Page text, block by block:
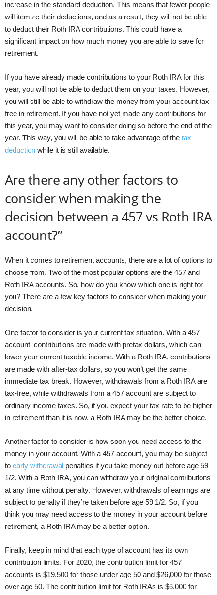
increase in the standard deduction. This means that fewer people
will itemize their deductions, and as a result, they will not be able
to deduct their Roth IRA contributions. This could have a
significant impact on how much money you are able to save for
retirement.
If you have already made contributions to your Roth IRA for this
year, you will not be able to deduct them on your taxes. However,
you will still be able to withdraw the money from your account tax-
free in retirement. If you have not yet made any contributions for
this year, you may want to consider doing so before the end of the
year. This way, you will be able to take advantage of the tax
deduction while it is still available.
Are there any other factors to
consider when making the
decision between a 457 vs Roth IRA
account?”
When it comes to retirement accounts, there are a lot of options to
choose from. Two of the most popular options are the 457 and
Roth IRA accounts. So, how do you know which one is right for
you? There are a few key factors to consider when making your
decision.
One factor to consider is your current tax situation. With a 457
account, contributions are made with pretax dollars, which can
lower your current taxable income. With a Roth IRA, contributions
are made with after-tax dollars, so you won’t get the same
immediate tax break. However, withdrawals from a Roth IRA are
tax-free, while withdrawals from a 457 account are subject to
ordinary income taxes. So, if you expect your tax rate to be higher
in retirement than it is now, a Roth IRA may be the better choice.
Another factor to consider is how soon you need access to the
money in your account. With a 457 account, you may be subject
to early withdrawal penalties if you take money out before age 59
1/2. With a Roth IRA, you can withdraw your original contributions
at any time without penalty. However, withdrawals of earnings are
subject to penalty if they’re taken before age 59 1/2. So, if you
think you may need access to the money in your account before
retirement, a Roth IRA may be a better option.
Finally, keep in mind that each type of account has its own
contribution limits. For 2020, the contribution limit for 457
accounts is $19,500 for those under age 50 and $26,000 for those
over age 50. The contribution limit for Roth IRAs is $6,000 for